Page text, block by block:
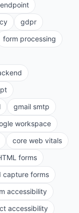
gdpr
form processing
gmail smtp
workspace
core web vitals
forms
capture forms
accessibility
accessibility